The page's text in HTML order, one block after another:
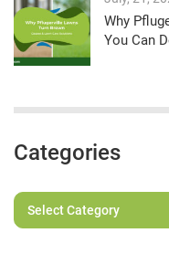
Why
You Can
Categories